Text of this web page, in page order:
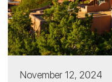
November 12, 2024